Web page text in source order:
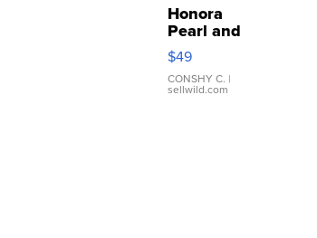
Honora
Pearl and
Pink
Leather
Bracelet
Adjustable
$49
CONSHY C. |
sellwild.com